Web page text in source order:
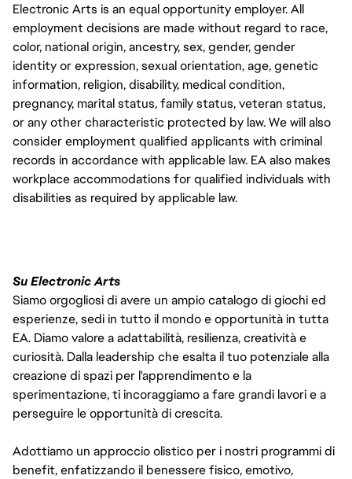
Electronic Arts is an equal opportunity employer. All
employment decisions are made without regard to race,
color, national origin, ancestry, sex, gender, gender
identity or expression, sexual orientation, age, genetic
information, religion, disability, medical condition,
pregnancy, marital status, family status, veteran status,
or any other characteristic protected by law. We will also
consider employment qualified applicants with criminal
records in accordance with applicable law. EA also makes
workplace accommodations for qualified individuals with
disabilities as required by applicable law.
Su Electronic Arts
Siamo orgogliosi di avere un ampio catalogo di giochi ed
esperienze, sedi in tutto il mondo e opportunità in tutta
EA. Diamo valore a adattabilità, resilienza, creatività e
curiosità. Dalla leadership che esalta il tuo potenziale alla
creazione di spazi per l'apprendimento e la
sperimentazione, ti incoraggiamo a fare grandi lavori e a
perseguire le opportunità di crescita.
Adottiamo un approccio olistico per i nostri programmi di
benefit, enfatizzando il benessere fisico, emotivo,